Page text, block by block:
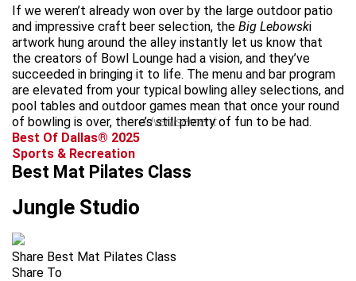
If we weren’t already won over by the large outdoor patio
and impressive craft beer selection, the Big Lebowski
artwork hung around the alley instantly let us know that
the creators of Bowl Lounge had a vision, and they’ve
succeeded in bringing it to life. The menu and bar program
are elevated from your typical bowling alley selections, and
pool tables and outdoor games mean that once your round
of bowling is over, there’s still plenty of fun to be had.
advertisement
Best Of Dallas® 2025
Sports & Recreation
Best Mat Pilates Class
Jungle Studio
Share Best Mat Pilates Class
Share To